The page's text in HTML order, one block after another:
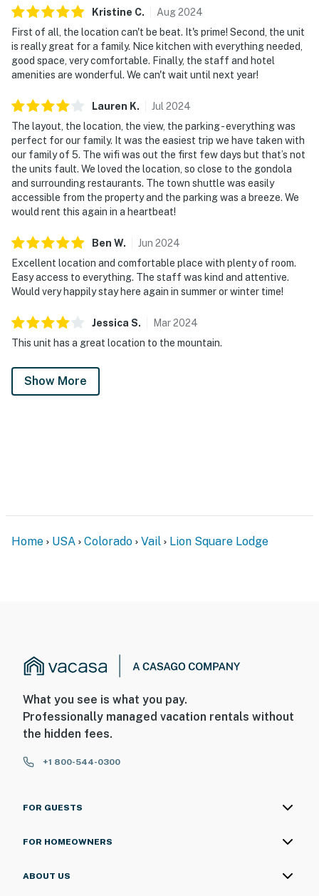
Kristine C. Aug2024
First of all, the location can't be beat. It's prime! Second, the unit
is really great for a family. Nice kitchen with everything needed,
good space, very comfortable. Finally, the staff and hotel
amenities are wonderful. We can't wait until next year!
Lauren K. Jul 2024
The layout, the location, the view, the parking - everything was
perfect for our family. It was the easiest trip we have taken with
our family of 5. The wifi was out the first few days but that’s not
the units fault. We loved the location, so close to the gondola
and surrounding restaurants. The town shuttle was easily
accessible from the property and the parking was a breeze. We
would rent this again in a heartbeat!
Ben W. Jun 2024
Excellent location and comfortable place with plenty of room.
Easy access to everything. The staff was kind and attentive.
Would very happily stay here again in summer or winter time!
Jessica S. Mar2024
This unit has a great location to the mountain.
Show More
Home USA Colorado Vail Lion Square Lodge
What you see is what you pay.
Professionally managed vacation rentals without
the hidden fees.
+1 800-544-0300
FOR GUESTS
FOR HOMEOWNERS
ABOUT US